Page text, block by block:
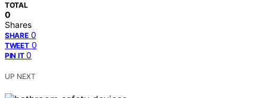
TOTAL
0
Shares
SHARE 0
TWEET 0
PIN IT 0
UP NEXT